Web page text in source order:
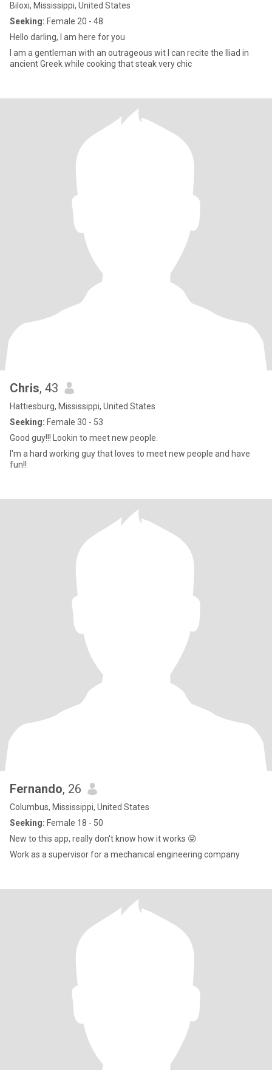
Biloxi, Mississippi, United States
Seeking: Female 20 - 48
Hello darling, I am here for you
I am a gentleman with an outrageous wit I can recite the Iliad in
ancient Greek while cooking that steak very chic
Chris, 43
Hattiesburg, Mississippi, United States
Seeking: Female 30 - 53
Good guy!!! Lookin to meet new people.
I'm a hard working guy that loves to meet new people and have
fun!!
Fernando, 26
Columbus, Mississippi, United States
Seeking: Female 18 - 50
New to this app, really don't know how it works 😝
Work as a supervisor for a mechanical engineering company